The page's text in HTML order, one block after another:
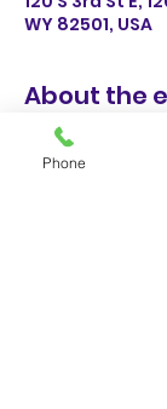
WY 82501, USA
About the
We will have
simple
Phone